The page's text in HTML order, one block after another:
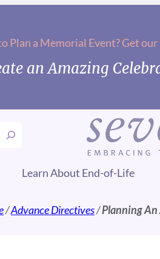
Plan a Memorial Event? Get our
an Amazing
Learn About End-of-Life
/Advance Directives/Planning